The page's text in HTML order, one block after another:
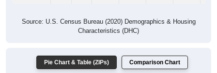
Source: U.S. Census Bureau (2020) Demographics & Housing
Characteristics (DHC)
Pie Chart & Table (ZIPs) Comparison Chart